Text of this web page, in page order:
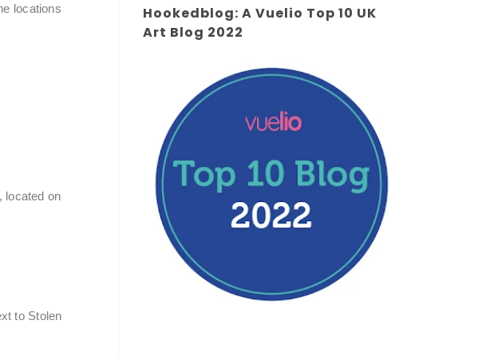
locations
located on
to Stolen
Hookedblog: A Vuelio Top 10 UK
Art Blog 2022